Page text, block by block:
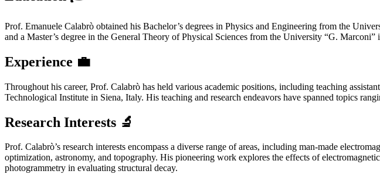
Prof. Emanuele Calabrò obtained his Bachelor’s degrees in Physics and Engineering from the
and a Master’s degree in the General Theory of Physical Sciences from the University “G. Marconi”
Experience 💼
Throughout his career, Prof. Calabrò has held various academic positions, including teaching
Technological Institute in Siena, Italy. His teaching and research endeavors have spanned topics
Research Interests 🔬
Prof. Calabrò’s research interests encompass a diverse range of areas, including man-made
optimization, astronomy, and topography. His pioneering work explores the effects of
photogrammetry in evaluating structural decay.